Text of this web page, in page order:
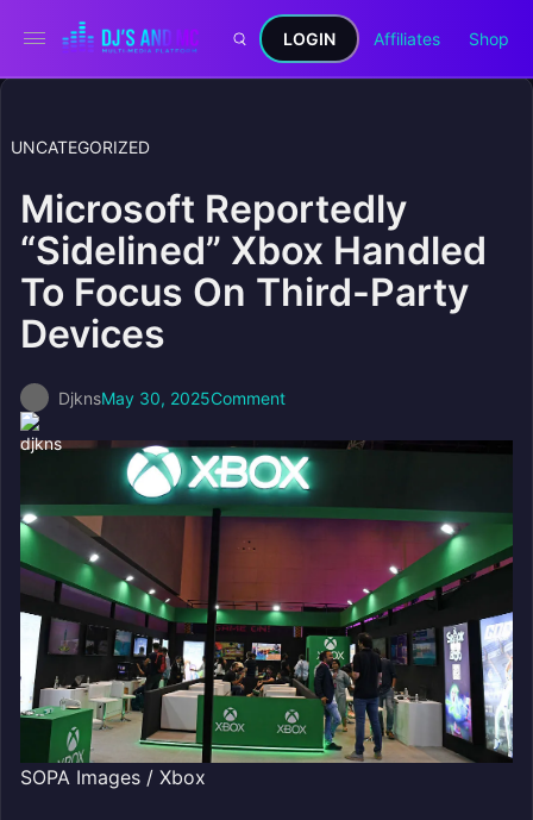
LOGIN Affiliates Shop
UNCATEGORIZED
Microsoft Reportedly
“Sidelined” Xbox Handled
To Focus On Third-Party
Devices
DjknsMay 30, 2025Comment
SOPA Images / Xbox